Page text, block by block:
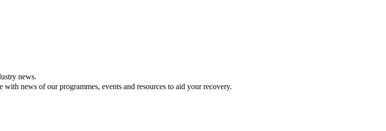
news.
news of our programmes, events and resources to aid your recovery.